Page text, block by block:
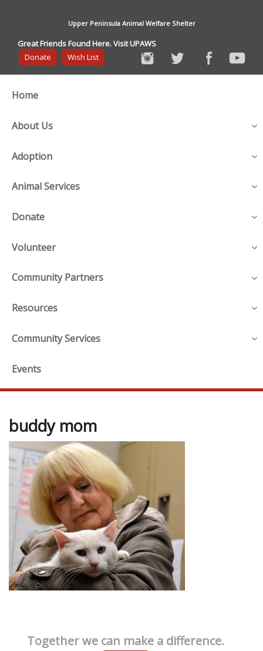
Upper Peninsula Animal Welfare Shelter
Great Friends Found Here. Visit UPAWS
Donate
Wish List
Home
About Us
Adoption
Animal Services
Donate
Volunteer
Community Partners
Resources
Community Services
Events
buddy mom
Together we can make a difference.